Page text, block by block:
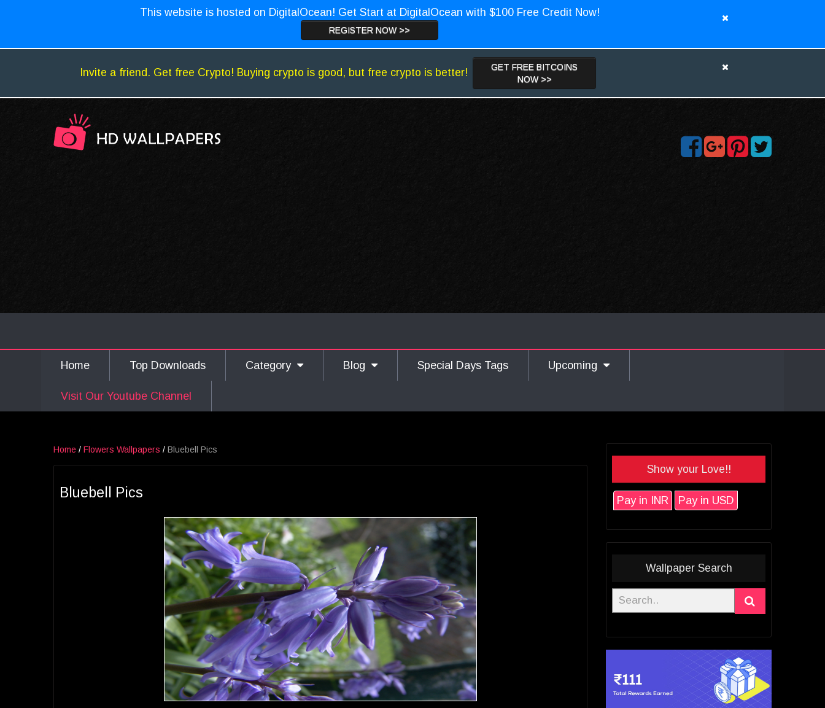
This website is hosted on DigitalOcean! Get Start at DigitalOcean with $100 Free Credit Now!
REGISTER NOW >>
Invite a friend. Get free Crypto! Buying crypto is good, but free crypto is better!
GET FREE BITCOINS
NOW >>
Home Top Downloads Category Blog Special Days Tags Upcoming
Visit Our Youtube Channel
Home / Flowers Wallpapers / Bluebell Pics
Bluebell Pics
Show your Love!!
Pay in INR Pay in USD
Wallpaper Search